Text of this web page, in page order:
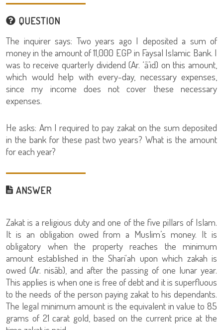
QUESTION
The inquirer says: Two years ago I deposited a sum of
money in the amount of 11,000 EGP in Faysal Islamic Bank. I
was to receive quarterly dividend (Ar. ‘ā’id) on this amount,
which would help with every-day, necessary expenses,
since my income does not cover these necessary
expenses.
He asks: Am I required to pay zakat on the sum deposited
in the bank for these past two years? What is the amount
for each year?
ANSWER
Zakat is a religious duty and one of the five pillars of Islam.
It is an obligation owed from a Muslim’s money. It is
obligatory when the property reaches the minimum
amount established in the Shari‘ah upon which zakah is
owed (Ar. nisāb), and after the passing of one lunar year.
This applies is when one is free of debt and it is superfluous
to the needs of the person paying zakat to his dependants.
The legal minimum amount is the equivalent in value to 85
grams of 21 carat gold, based on the current price at the